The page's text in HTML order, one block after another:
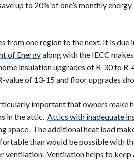
up to 20% of one’s monthly
from one region to the next. It is due
of Energyalong with the IECC
insulation upgrades of R-30 to
value of 13-15 and floor upgrades
important that owners make
in the attic. Attics with inadequate
space. The additional heat load
than would be possible with
ventilation. Ventilation helps to keep